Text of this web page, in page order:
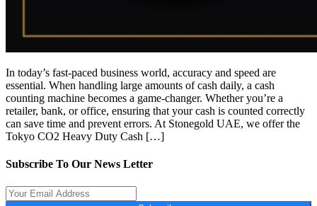
In today’s fast-paced business world, accuracy and speed are
essential. When handling large amounts of cash daily, a cash
counting machine becomes a game-changer. Whether you’re a
retailer, bank, or office, ensuring that your cash is counted correctly
can save time and prevent errors. At Stonegold UAE, we offer the
Tokyo CO2 Heavy Duty Cash […]
Subscribe To Our News Letter